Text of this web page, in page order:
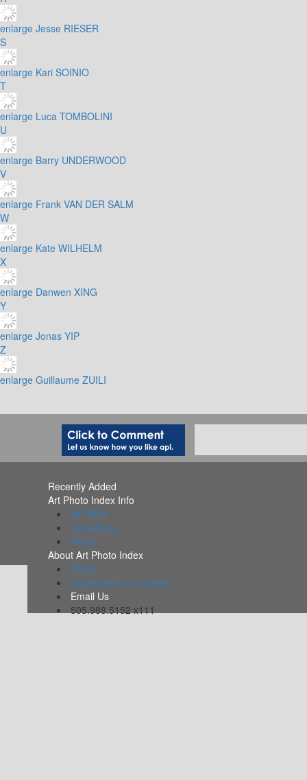
enlarge Jesse RIESER
S
enlarge Kari SOINIO
T
enlarge Luca TOMBOLINI
U
enlarge Barry UNDERWOOD
V
enlarge Frank VAN DER SALM
W
enlarge Kate WILHELM
X
enlarge Danwen XING
Y
enlarge Jonas YIP
Z
enlarge Guillaume ZUILI
Recently Added
Art Photo Index Info
All PDFs
Collections
Alerts
About Art Photo Index
FAQs
Organizations Included
Email Us
505.988.5152 x111